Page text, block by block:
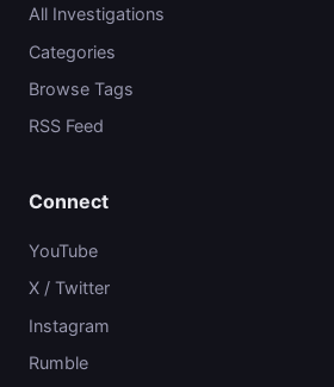
All Investigations
Categories
Browse Tags
RSS Feed
Connect
YouTube
X / Twitter
Instagram
Rumble